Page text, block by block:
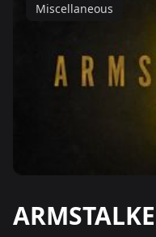
Miscellaneous